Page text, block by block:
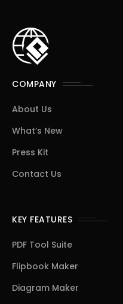
COMPANY
About Us
What’s New
Press Kit
Contact Us
KEY FEATURES
PDF Tool Suite
Flipbook Maker
Diagram Maker